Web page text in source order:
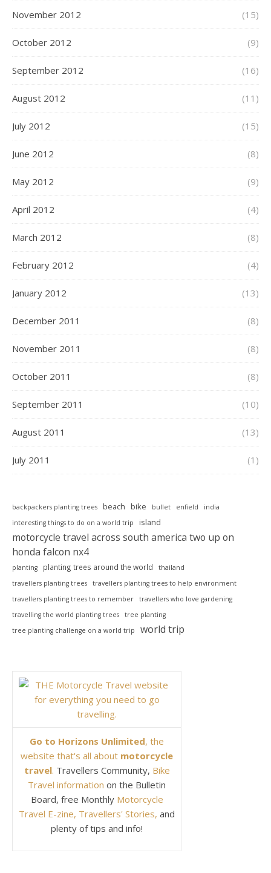
November 2012 (15)
October 2012 (9)
September 2012 (16)
August 2012 (11)
July 2012 (15)
June 2012 (8)
May 2012 (9)
April 2012 (4)
March 2012 (8)
February 2012 (4)
January 2012 (13)
December 2011 (8)
November 2011 (8)
October 2011 (8)
September 2011 (10)
August 2011 (13)
July 2011 (1)
backpackers planting trees beach bike bullet enfield
india
interesting things to do on a world trip
island
motorcycle travel across south america two up on
honda falcon nx4
planting planting trees around the world
thailand
travellers planting trees
travellers planting trees to help environment
travellers planting trees to remember
travellers who love gardening
travelling the world planting trees
tree planting
tree planting challenge on a world trip
world trip
Go to Horizons Unlimited, the
website that's all about motorcycle
travel. Travellers Community, Bike
Travel information on the Bulletin
Board, free Monthly Motorcycle
Travel E-zine, Travellers' Stories, and
plenty of tips and info!